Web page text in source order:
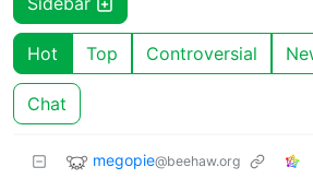
Hot Top Controversial
Chat
megopie@beehaw.org